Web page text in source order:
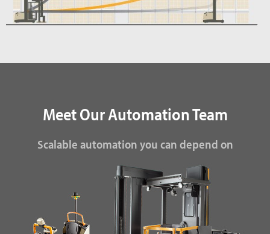
Meet Our Automation Team
Scalable automation you can depend on